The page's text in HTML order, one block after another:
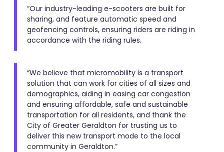
“Our industry-leading e-scooters are built for
sharing, and feature automatic speed and
geofencing controls, ensuring riders are riding in
accordance with the riding rules.
“We believe that micromobility is a transport
solution that can work for cities of all sizes and
demographics, aiding in easing car congestion
and ensuring affordable, safe and sustainable
transportation for all residents, and thank the
City of Greater Geraldton for trusting us to
deliver this new transport mode to the local
community in Geraldton.”